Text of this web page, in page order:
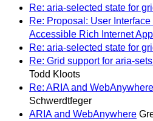
Re: aria-selected state for
Re: Proposal: User
Accessible Rich Internet
Re: aria-selected state for
Re: Grid support for aria-
Todd Kloots
Re: ARIA and
Schwerdtfeger
ARIA and WebAnywhere